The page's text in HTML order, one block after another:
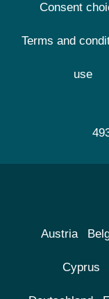
Consent
Terms and
use
Austria
Cyprus